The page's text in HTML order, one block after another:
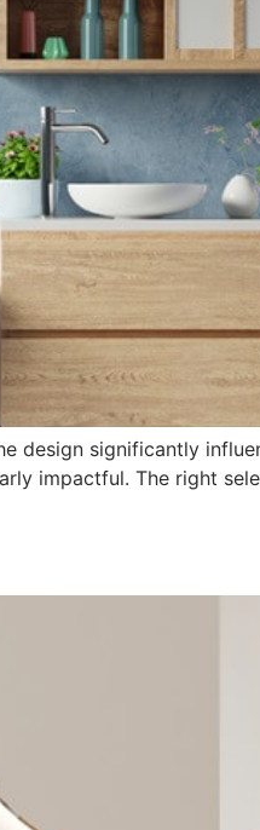
design significantly
impactful. The right